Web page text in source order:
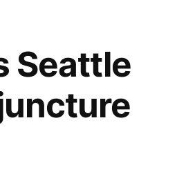
Seattle